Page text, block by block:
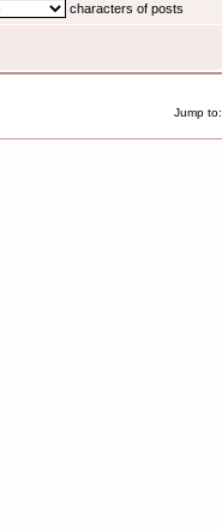
characters of posts
Jump to: